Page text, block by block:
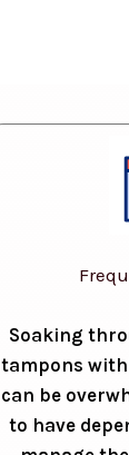
Soaking
tampons
can be
to have